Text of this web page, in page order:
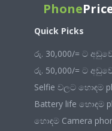
Phone
Quick Picks
රු. 30,000/= ට
රු. 50,000/= ට
Selfie වලට හොඳම
Battery life හොඳම
හොඳම Camera